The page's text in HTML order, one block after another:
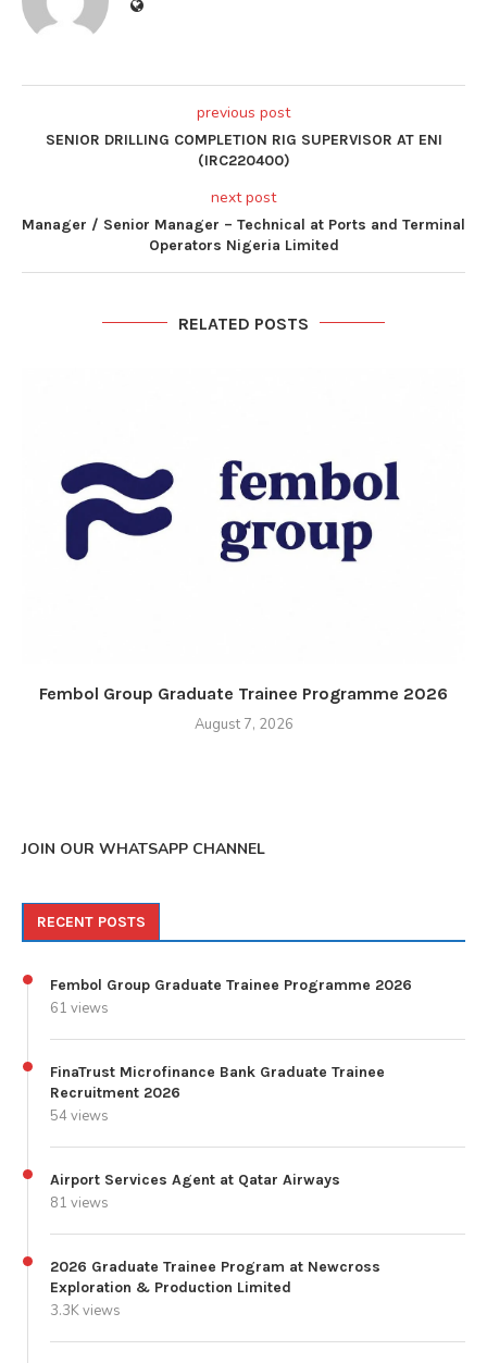
previous post
SENIOR DRILLING COMPLETION RIG SUPERVISOR AT ENI
(IRC220400)
next post
Manager / Senior Manager – Technical at Ports and Terminal
Operators Nigeria Limited
RELATED POSTS
Fembol Group Graduate Trainee Programme 2026
August 7, 2026
JOIN OUR WHATSAPP CHANNEL
RECENT POSTS
Fembol Group Graduate Trainee Programme 2026
61 views
FinaTrust Microfinance Bank Graduate Trainee
Recruitment 2026
54 views
Airport Services Agent at Qatar Airways
81 views
2026 Graduate Trainee Program at Newcross
Exploration & Production Limited
3.3K views